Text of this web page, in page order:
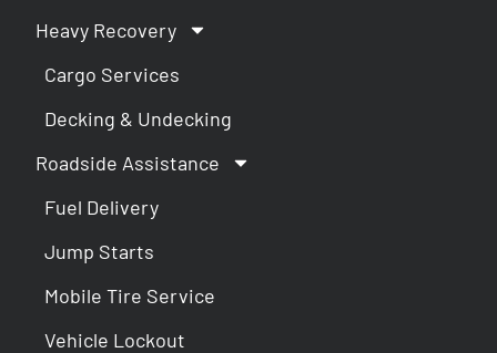
Heavy Recovery
Cargo Services
Decking & Undecking
Roadside Assistance
Fuel Delivery
Jump Starts
Mobile Tire Service
Vehicle Lockout